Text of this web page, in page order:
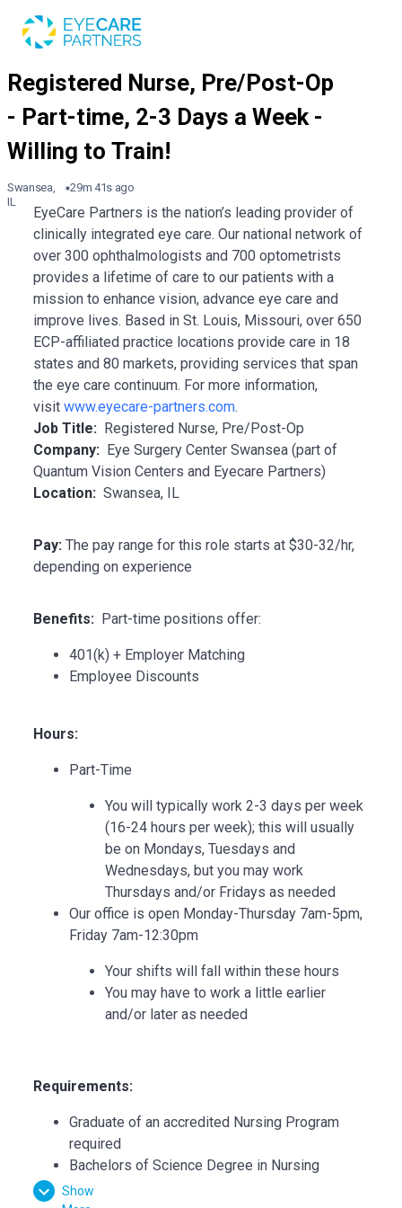
Swansea,
IL
29m 41s ago
EyeCare Partners is the nation’s leading provider of
clinically integrated eye care. Our national network of
over 300 ophthalmologists and 700 optometrists
provides a lifetime of care to our patients with a
mission to enhance vision, advance eye care and
improve lives. Based in St. Louis, Missouri, over 650
ECP-affiliated practice locations provide care in 18
states and 80 markets, providing services that span
the eye care continuum. For more information,
visit www.eyecare-partners.com.
Job Title: Registered Nurse, Pre/Post-Op
Company: Eye Surgery Center Swansea (part of
Quantum Vision Centers and Eyecare Partners)
Location: Swansea, IL
Pay: The pay range for this role starts at $30-32/hr,
depending on experience
Benefits: Part-time positions offer:
401(k) + Employer Matching
Employee Discounts
Hours:
Part-Time
You will typically work 2-3 days per week
(16-24 hours per week); this will usually
be on Mondays, Tuesdays and
Wednesdays, but you may work
Thursdays and/or Fridays as needed
Our office is open Monday-Thursday 7am-5pm,
Friday 7am-12:30pm
Your shifts will fall within these hours
You may have to work a little earlier
and/or later as needed
Requirements:
Graduate of an accredited Nursing Program
required
Bachelors of Science Degree in Nursing
preferred
Show